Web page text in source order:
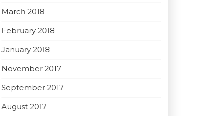
March 2018
February 2018
January 2018
November 2017
September 2017
August 2017